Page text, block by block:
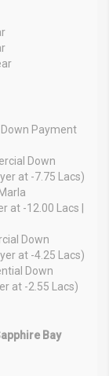
Payment
Down
at -7.75 Lacs)
at -12.00 Lacs |
Down
at -4.25 Lacs)
Down
at -2.55 Lacs)
Bay